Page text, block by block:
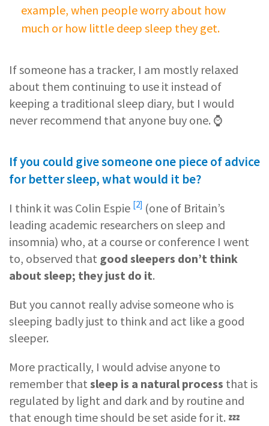
example, when people worry about how
much or how little deep sleep they get.
If someone has a tracker, I am mostly relaxed
about them continuing to use it instead of
keeping a traditional sleep diary, but I would
never recommend that anyone buy one. ⌚️
If you could give someone one piece of advice
for better sleep, what would it be?
I think it was Colin Espie [2] (one of Britain’s
leading academic researchers on sleep and
insomnia) who, at a course or conference I went
to, observed that good sleepers don’t think
about sleep; they just do it.
But you cannot really advise someone who is
sleeping badly just to think and act like a good
sleeper.
More practically, I would advise anyone to
remember that sleep is a natural process that is
regulated by light and dark and by routine and
that enough time should be set aside for it. 💤